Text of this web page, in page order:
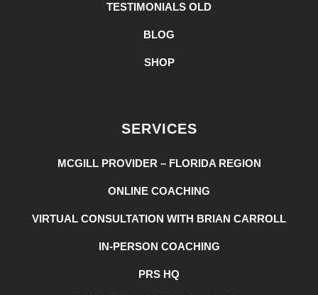
TESTIMONIALS OLD
BLOG
SHOP
SERVICES
MCGILL PROVIDER – FLORIDA REGION
ONLINE COACHING
VIRTUAL CONSULTATION WITH BRIAN CARROLL
IN-PERSON COACHING
PRS HQ